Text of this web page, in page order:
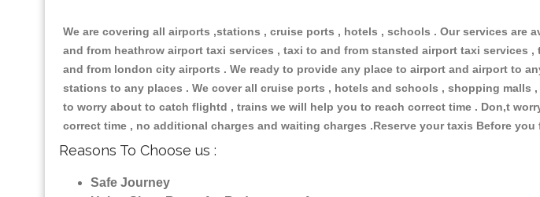
We are covering all airports ,stations , cruise ports , hotels , schools . Our services
and from heathrow airport taxi services , taxi to and from stansted airport taxi
and from london city airports . We ready to provide any place to airport and airport to
stations to any places . We cover all cruise ports , hotels and schools , shopping malls
to worry about to catch flightd , trains we will help you to reach correct time . Don,t
correct time , no additional charges and waiting charges .Reserve your taxis Before you
Reasons To Choose us :
Safe Journey